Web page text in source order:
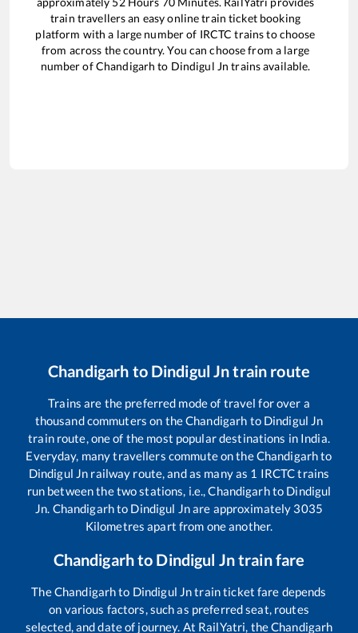
train travellers an easy online train ticket booking
platform with a large number of IRCTC trains to choose
from across the country. You can choose from a large
number ofChandigarh to Dindigul Jn trains available.
Chandigarh to Dindigul Jntrain route
Trains are the preferred mode of travel for over a
thousand commuters on theChandigarh to Dindigul Jn
train route, one of the most popular destinations in India.
Everyday, many travellers commute on theChandigarhto
Dindigul Jn railway route, and as many as 1 IRCTC trains
run between the two stations, i.e.,Chandigarhto Dindigul
Jn Chandigarhto Dindigul Jnare approximately 3035
Kilometres apart from one another.
Chandigarhto Dindigul Jntrain fare
TheChandigarhto Dindigul Jntrain ticket fare depends
on various factors, such as preferred seat, routes
selected, and date of journey. At RailYatri, theChandigarh